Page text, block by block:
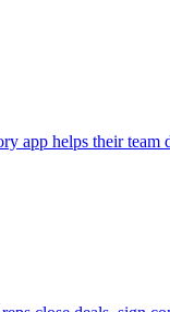
app helps their team